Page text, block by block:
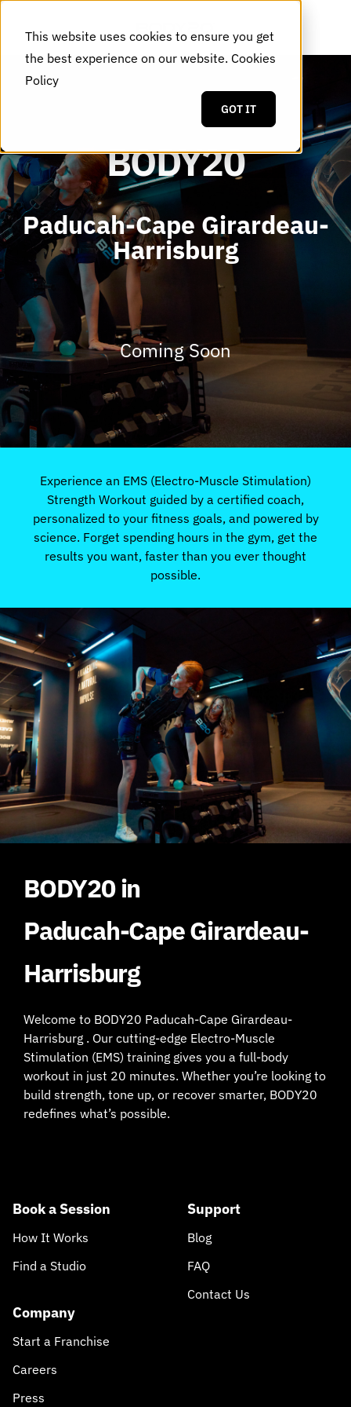
This website uses cookies to ensure you get
the best experience on our website. Cookies
Policy
GOT IT
BODY20
Paducah-Cape Girardeau-
Harrisburg
Coming Soon
Experience an EMS (Electro-Muscle Stimulation)
Strength Workout guided by a certified coach,
personalized to your fitness goals, and powered by
science. Forget spending hours in the gym, get the
results you want, faster than you ever thought
possible.
BODY20 in
Paducah-Cape Girardeau-
Harrisburg
Welcome to BODY20 Paducah-Cape Girardeau-
Harrisburg . Our cutting-edge Electro-Muscle
Stimulation (EMS) training gives you a full-body
workout in just 20 minutes. Whether you’re looking to
build strength, tone up, or recover smarter, BODY20
redefines what’s possible.
Book a Session
How It Works
Find a Studio
Support
Blog
FAQ
Contact Us
Company
Start a Franchise
Careers
Press